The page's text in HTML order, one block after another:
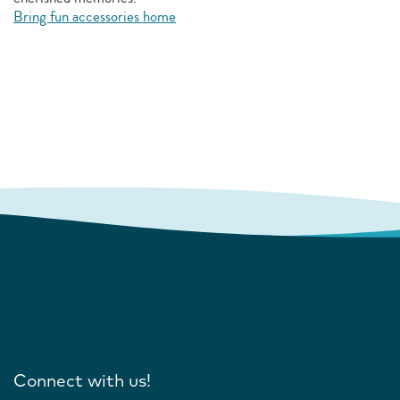
Bring fun accessories home
Connect with us!